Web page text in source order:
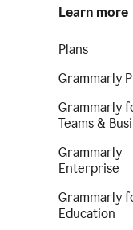
Learn more
Plans
Grammarly
Grammarly
Teams &
Grammarly
Enterprise
Grammarly
Education